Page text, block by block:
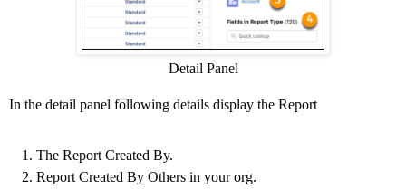
Detail Panel
In the detail panel following details display the Report
The Report Created By.
Report Created By Others in your org.